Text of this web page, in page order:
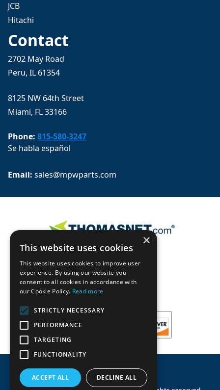
JCB
Hitachi
Contact
2702 May Road
Peru, IL 61354
8125 NW 64th Street
Miami, FL 33166
Phone: 815-580-3247
Se habla español
Email: sales@mpwparts.com
×
This website uses cookies
This website uses cookies to improve user
experience. By using our website you
consent to all cookies in accordance with
our Cookie Policy. Read more
STRICTLY NECESSARY
PERFORMANCE
TARGETING
FUNCTIONALITY
ACCEPT ALL DECLINE ALL